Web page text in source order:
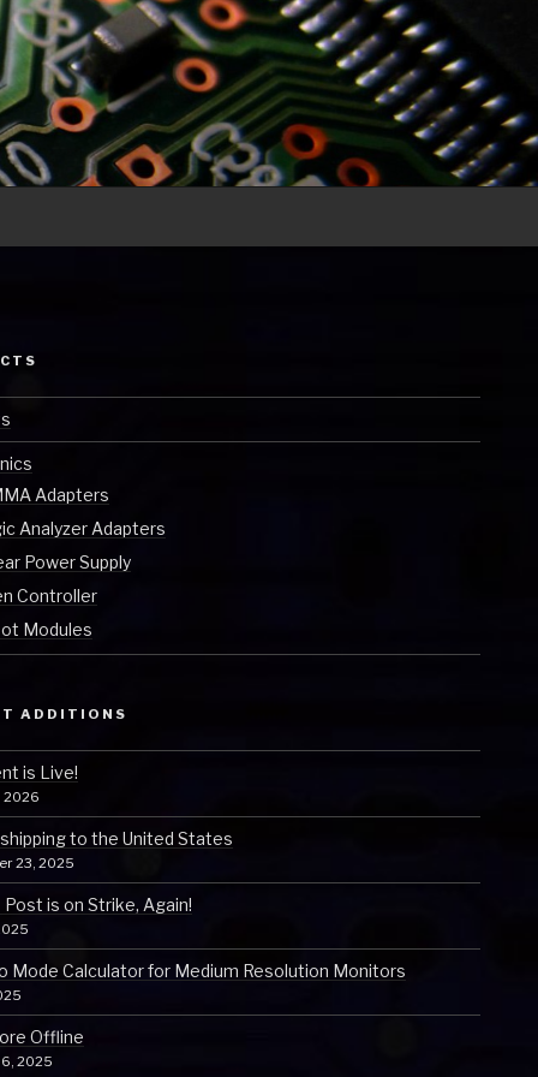
Adapters
Analyzer Adapters
Power Supply
Controller
Modules
ADDITIONS
is Live!
2026
to the United States
23, 2025
Post is on Strike, Again!
Mode Calculator for Medium Resolution Monitors
Offline
2025